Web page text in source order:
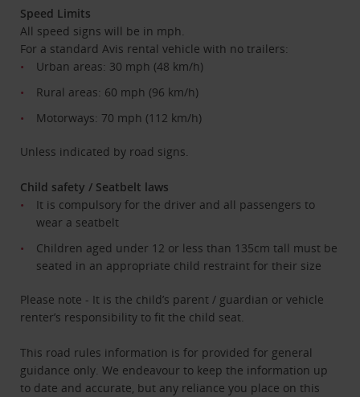
Speed Limits
All speed signs will be in mph.
For a standard Avis rental vehicle with no trailers:
Urban areas: 30 mph (48 km/h)
Rural areas: 60 mph (96 km/h)
Motorways: 70 mph (112 km/h)
Unless indicated by road signs.
Child safety / Seatbelt laws
It is compulsory for the driver and all passengers to
wear a seatbelt
Children aged under 12 or less than 135cm tall must be
seated in an appropriate child restraint for their size
Please note - It is the child’s parent / guardian or vehicle
renter’s responsibility to fit the child seat.
This road rules information is for provided for general
guidance only. We endeavour to keep the information up
to date and accurate, but any reliance you place on this